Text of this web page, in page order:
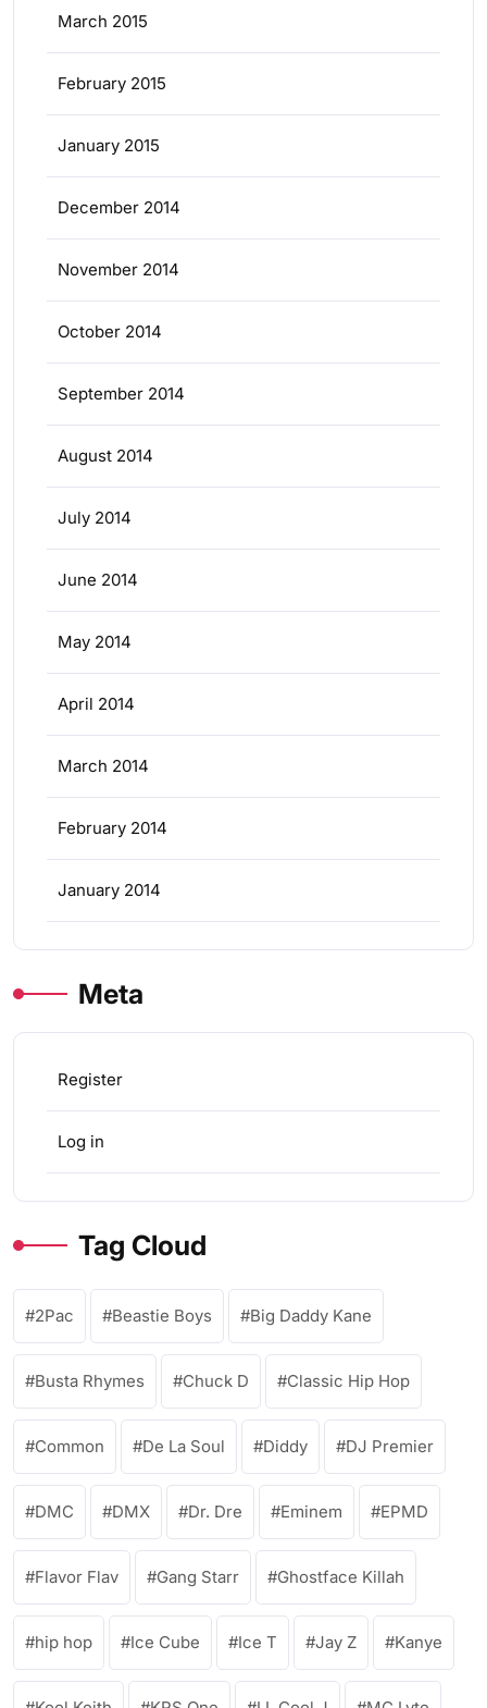
March 2015
February 2015
January 2015
December 2014
November 2014
October 2014
September 2014
August 2014
July 2014
June 2014
May 2014
April 2014
March 2014
February 2014
January 2014
Meta
Register
Log in
Tag Cloud
2Pac Beastie Boys Big Daddy Kane
Busta Rhymes Chuck D Classic Hip Hop
Common De La Soul Diddy DJ Premier
DMC DMX Dr. Dre Eminem EPMD
Flavor Flav Gang Starr Ghostface Killah
hip hop Ice Cube Ice T Jay Z Kanye